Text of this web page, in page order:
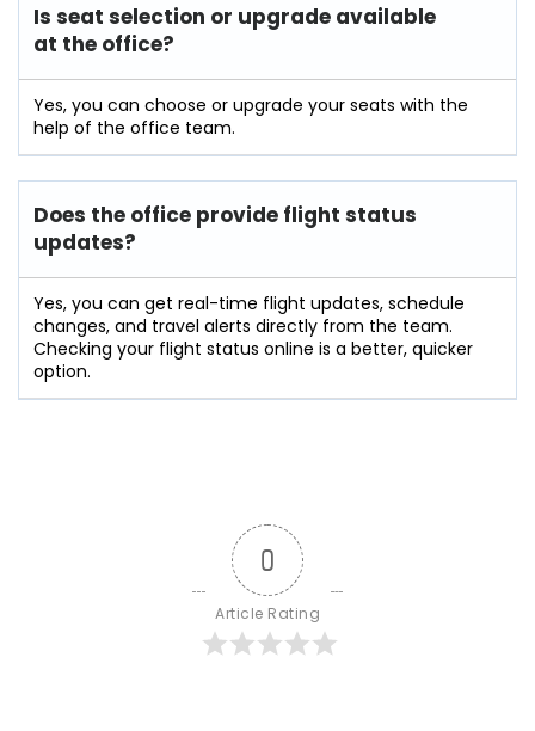
Is seat selection or upgrade available
at the office?
Yes, you can choose or upgrade your seats with the
help of the office team.
Does the office provide flight status
updates?
Yes, you can get real-time flight updates, schedule
changes, and travel alerts directly from the team.
Checking your flight status online is a better, quicker
option.
0
Article Rating